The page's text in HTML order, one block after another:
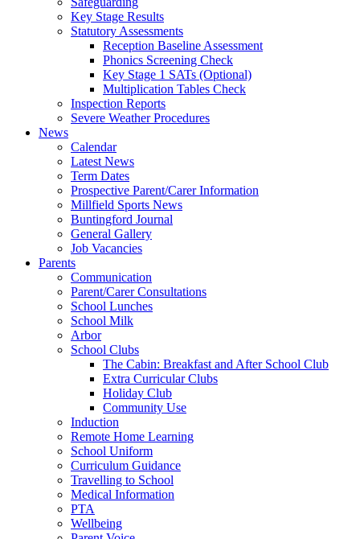
Key Stage Results
Statutory Assessments
Reception Baseline Assessment
Phonics Screening Check
Key Stage 1 SATs (Optional)
Multiplication Tables Check
Inspection Reports
Severe Weather Procedures
News
Calendar
Latest News
Term Dates
Prospective Parent/Carer Information
Millfield Sports News
Buntingford Journal
General Gallery
Job Vacancies
Parents
Communication
Parent/Carer Consultations
School Lunches
School Milk
Arbor
School Clubs
The Cabin: Breakfast and After School Club
Extra Curricular Clubs
Holiday Club
Community Use
Induction
Remote Home Learning
School Uniform
Curriculum Guidance
Travelling to School
Medical Information
PTA
Wellbeing